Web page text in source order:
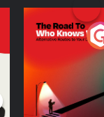
Guy Raz:Instagram →
→
info.The Road To
Knows Where